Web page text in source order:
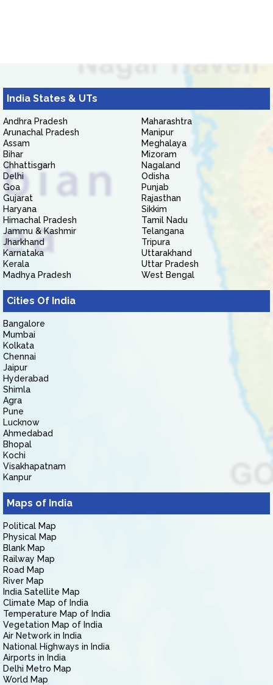
India States & UTs
Andhra Pradesh
Arunachal Pradesh
Assam
Bihar
Chhattisgarh
Delhi
Goa
Gujarat
Haryana
Himachal Pradesh
Jammu & Kashmir
Jharkhand
Karnataka
Kerala
Madhya Pradesh
Maharashtra
Manipur
Meghalaya
Mizoram
Nagaland
Odisha
Punjab
Rajasthan
Sikkim
Tamil Nadu
Telangana
Tripura
Uttarakhand
Uttar Pradesh
West Bengal
Cities Of India
Bangalore
Mumbai
Kolkata
Chennai
Jaipur
Hyderabad
Shimla
Agra
Pune
Lucknow
Ahmedabad
Bhopal
Kochi
Visakhapatnam
Kanpur
Maps of India
Political Map
Physical Map
Blank Map
Railway Map
Road Map
River Map
India Satellite Map
Climate Map of India
Temperature Map of India
Vegetation Map of India
Air Network in India
National Highways in India
Airports in India
Delhi Metro Map
World Map